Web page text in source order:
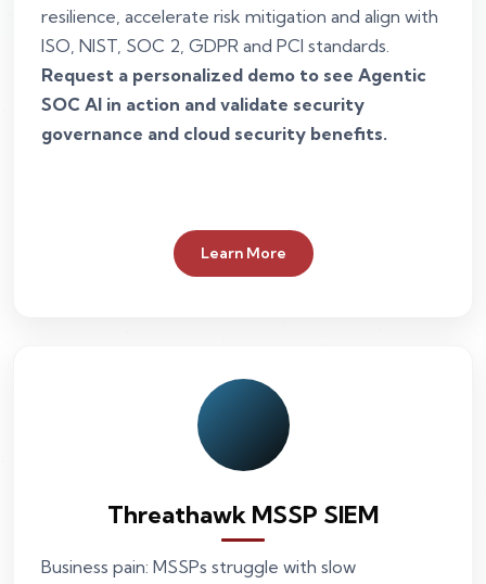
resilience, accelerate risk mitigation and align with
ISO, NIST, SOC 2, GDPR and PCI standards.
Request a personalized demo to see Agentic
SOC AI in action and validate security
governance and cloud security benefits.
Learn More
Threathawk MSSP SIEM
Business pain: MSSPs struggle with slow